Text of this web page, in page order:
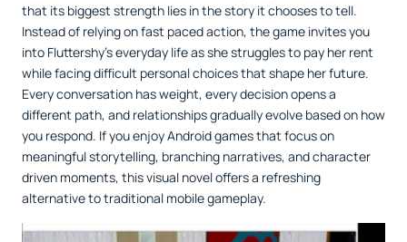
that its biggest strength lies in the story it chooses to tell.
Instead of relying on fast paced action, the game invites you
into Fluttershy's everyday life as she struggles to pay her rent
while facing difficult personal choices that shape her future.
Every conversation has weight, every decision opens a
different path, and relationships gradually evolve based on how
you respond. If you enjoy Android games that focus on
meaningful storytelling, branching narratives, and character
driven moments, this visual novel offers a refreshing
alternative to traditional mobile gameplay.